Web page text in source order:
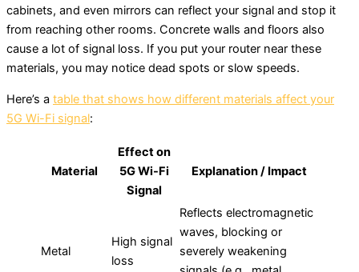
cabinets, and even mirrors can reflect your signal and stop it
from reaching other rooms. Concrete walls and floors also
cause a lot of signal loss. If you put your router near these
materials, you may notice dead spots or slow speeds.
Here’s a table that shows how different materials affect your
5G Wi-Fi signal:
Material
Effect on
5G Wi-Fi
Signal
Explanation / Impact
Metal
High signal
loss
Reflects electromagnetic
waves, blocking or
severely weakening